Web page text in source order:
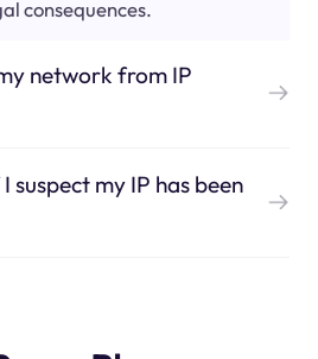
consequences.
network from IP
suspect my IP has been